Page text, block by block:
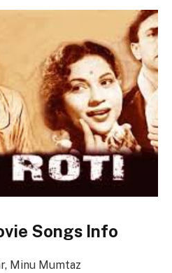
Songs Info
Minu Mumtaz